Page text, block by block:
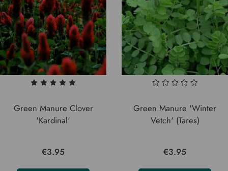
Green Manure Clover
'Kardinal'
€3.95
Green Manure 'Winter
Vetch' (Tares)
€3.95